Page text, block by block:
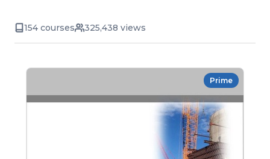
154 courses 325,438 views
Prime